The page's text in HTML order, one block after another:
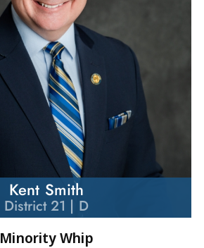
Kent Smith
District 21 | D
Minority Whip